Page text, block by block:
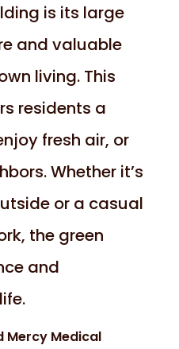
is its large
and valuable
living. This
residents a
fresh air, or
Whether it’s
or a casual
the green
and
Mercy Medical